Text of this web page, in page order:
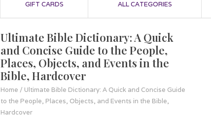
GIFT CARDS ALL CATEGORIES
Ultimate Bible Dictionary: A Quick
and Concise Guide to the People,
Places, Objects, and Events in the
Bible, Hardcover
Home / Ultimate Bible Dictionary: A Quick and Concise Guide
to the People, Places, Objects, and Events in the Bible,
Hardcover